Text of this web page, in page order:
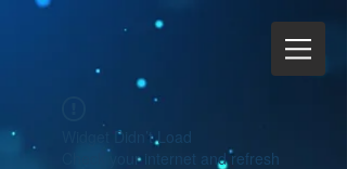
Widget Didn’t Load
Check your internet and refresh